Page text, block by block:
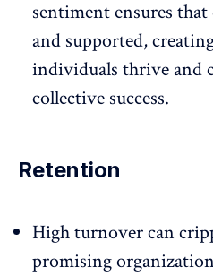
sentiment ensures that
and supported,
individuals thrive and
collective success.
Retention
High turnovercan
promising